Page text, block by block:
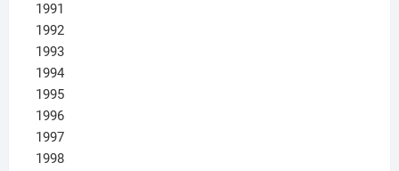
1991
1992
1993
1994
1995
1996
1997
1998